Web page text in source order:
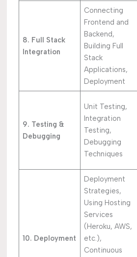
8. Full Stack
Integration
Connecting
Frontend and
Backend,
Building Full
Stack
Applications,
Deployment
9. Testing &
Debugging
Unit Testing,
Integration
Testing,
Debugging
Techniques
10. Deployment
Deployment
Strategies,
Using Hosting
Services
(Heroku, AWS,
etc.),
Continuous